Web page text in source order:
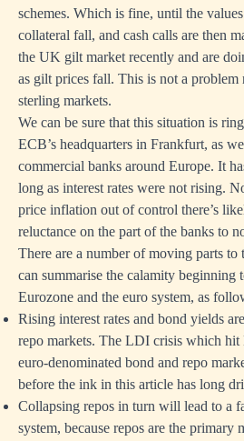
schemes. Which is fine, until the
collateral fall, and cash calls are then
the UK gilt market recently and are
as gilt prices fall. This is not a problem
sterling markets.
We can be sure that this situation is
ECB’s headquarters in Frankfurt, as
commercial banks around Europe. It
long as interest rates were not rising.
price inflation out of control there’s
reluctance on the part of the banks to
There are a number of moving parts to
can summarise the calamity beginning
Eurozone and the euro system, as
Rising interest rates and bond yields
repo markets. The LDI crisis which
euro-denominated bond and repo
before the ink in this article has long
Collapsing repos in turn will lead to a
system, because repos are the primary